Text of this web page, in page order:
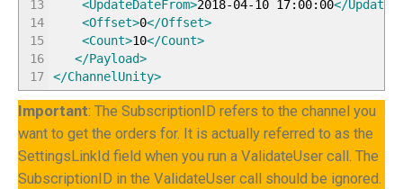
13
14
15
16
17
<UpdateDateFrom>2018-04-10 17:00:00</
<Offset>0</Offset>
<Count>10</Count>
</Payload>
</ChannelUnity>
Important: The SubscriptionID refers to the channel you
want to get the orders for. It is actually referred to as the
SettingsLinkId field when you run a ValidateUser call. The
SubscriptionID in the ValidateUser call should be ignored.